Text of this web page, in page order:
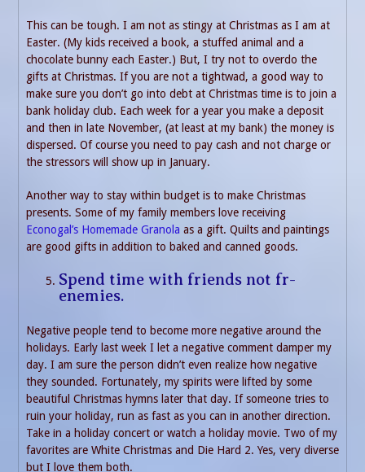
This can be tough. I am not as stingy at Christmas as I am at
Easter. (My kids received a book, a stuffed animal and a
chocolate bunny each Easter.) But, I try not to overdo the
gifts at Christmas. If you are not a tightwad, a good way to
make sure you don’t go into debt at Christmas time is to join a
bank holiday club. Each week for a year you make a deposit
and then in late November, (at least at my bank) the money is
dispersed. Of course you need to pay cash and not charge or
the stressors will show up in January.
Another way to stay within budget is to make Christmas
presents. Some of my family members love receiving
Econogal’s Homemade Granola as a gift. Quilts and paintings
are good gifts in addition to baked and canned goods.
Spend time with friends not fr-
enemies.
Negative people tend to become more negative around the
holidays. Early last week I let a negative comment damper my
day. I am sure the person didn’t even realize how negative
they sounded. Fortunately, my spirits were lifted by some
beautiful Christmas hymns later that day. If someone tries to
ruin your holiday, run as fast as you can in another direction.
Take in a holiday concert or watch a holiday movie. Two of my
favorites are White Christmas and Die Hard 2. Yes, very diverse
but I love them both.